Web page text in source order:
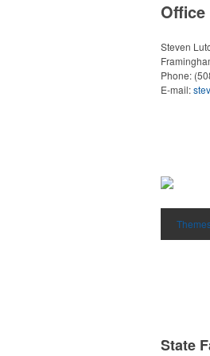
Steven
Phone:
E-mail:
State